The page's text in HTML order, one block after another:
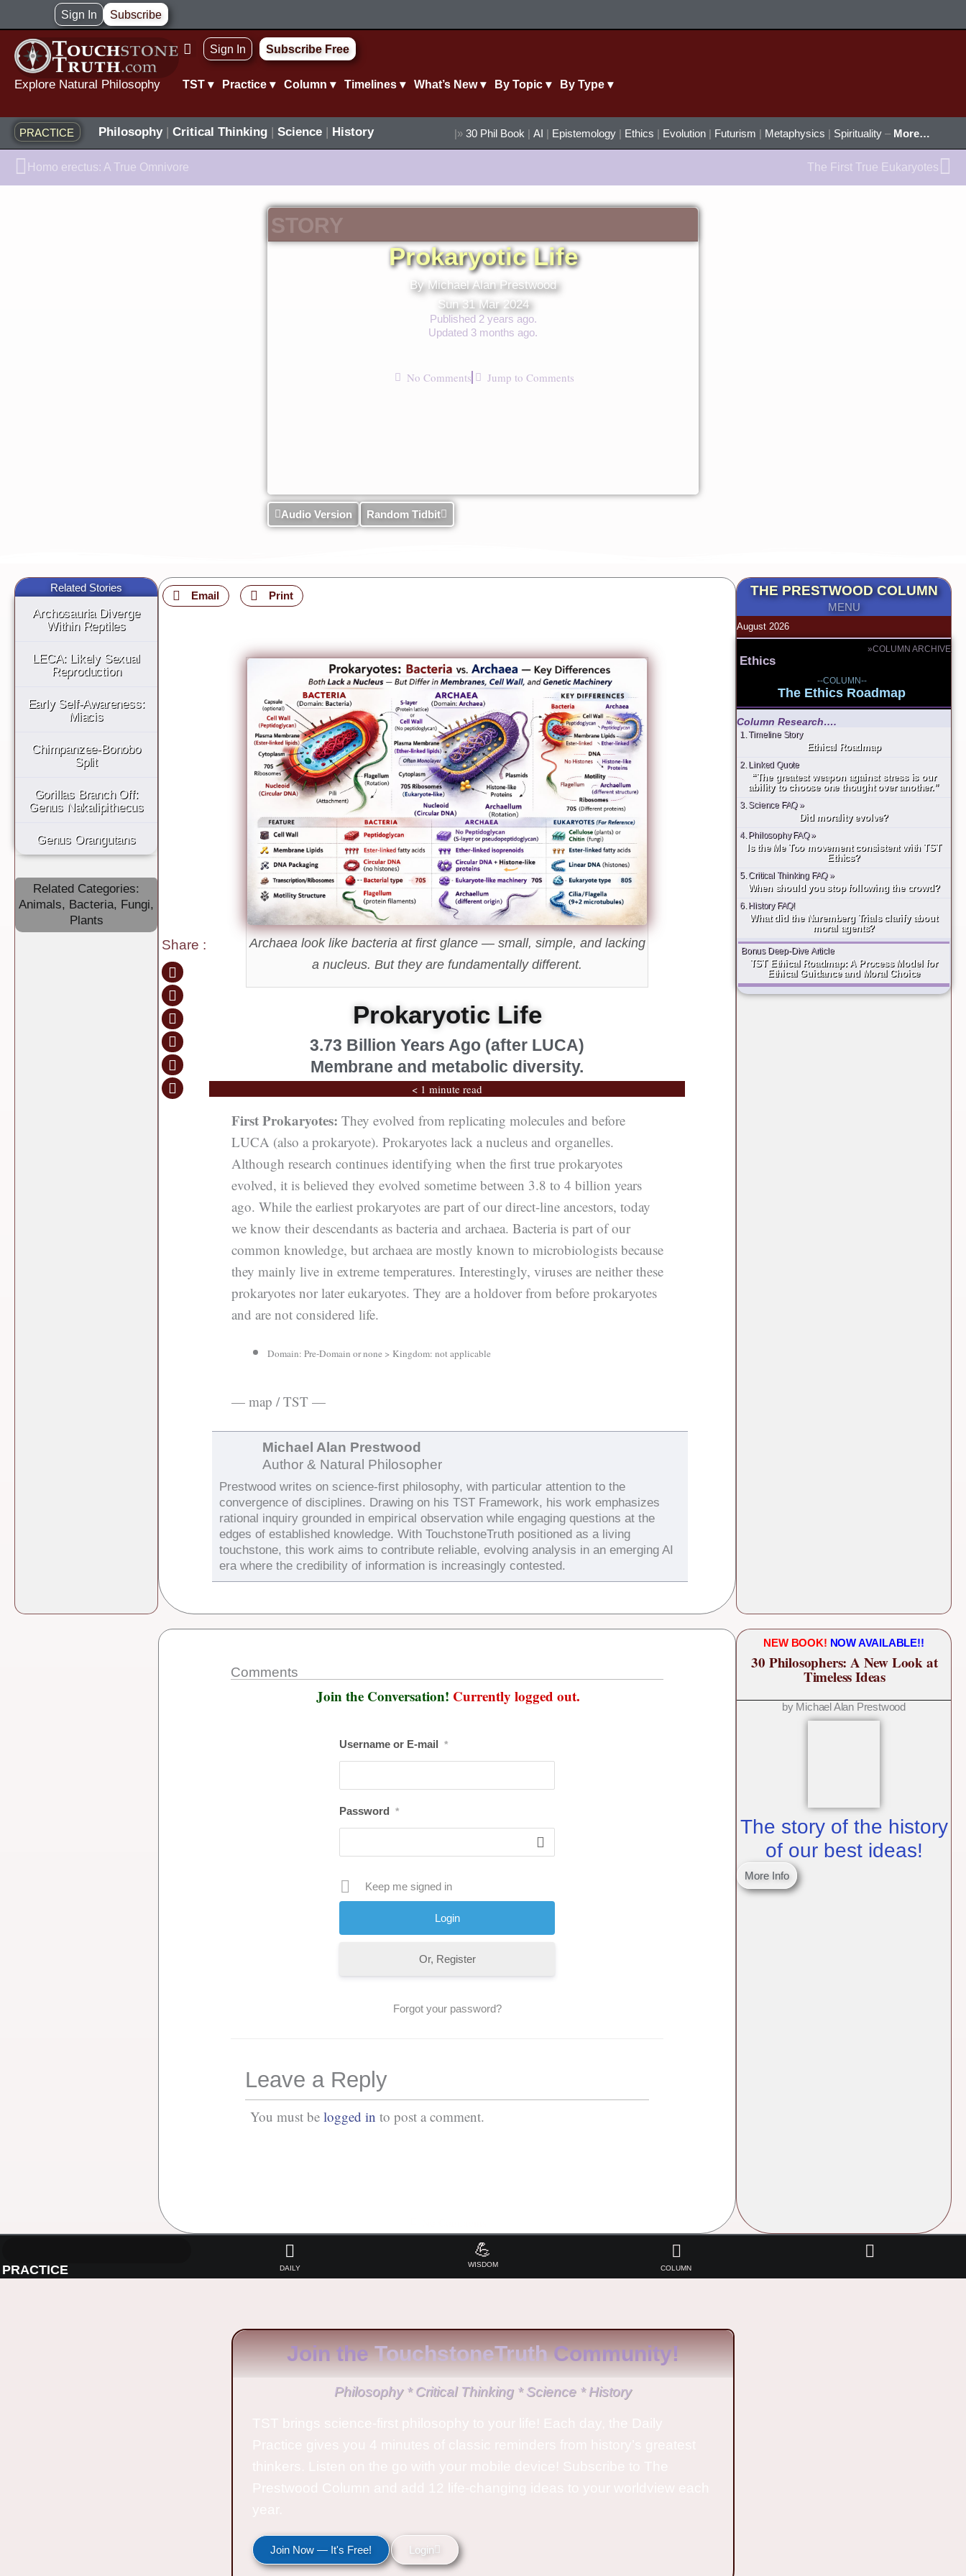
to
content
Sign In Subscribe
Explore Natural Philosophy
Sign In Subscribe Free
TST ▾ Practice ▾ Column ▾ Timelines ▾ What’s New ▾ By Topic ▾ By Type ▾
PRACTICE Philosophy| Critical Thinking| Science| History |» 30 Phil Book | AI | Epistemology | Ethics | Evolution | Futurism | Metaphysics | Spirituality – More…
Prev
Homo erectus: A True Omnivore The First True Eukaryotes
STORY
Prokaryotic Life
By Michael Alan Prestwood
Sun 31 Mar 2024
Published 2 years ago.
Updated 3 months ago.
No Comments Jump to Comments
Audio Version Random Tidbit
Related Stories
Archosauria Diverge
Within Reptiles
LECA: Likely Sexual
Reproduction
Early Self-Awareness:
Miacis
Chimpanzee-Bonobo
Split
Gorillas Branch Off:
Genus Nakalipithecus
Genus Orangutans
Related Categories:
Animals, Bacteria, Fungi,
Plants
Share :
Archaea look like bacteria at first glance — small, simple, and lacking
a nucleus. But they are fundamentally different.
Prokaryotic Life
3.73 Billion Years Ago (after LUCA)
Membrane and metabolic diversity.
< 1 minute read
First Prokaryotes: They evolved from replicating molecules and before
LUCA (also a prokaryote). Prokaryotes lack a nucleus and organelles.
Although research continues identifying when the first true prokaryotes
evolved, it is believed they evolved sometime between 3.8 to 4 billion years
ago. While the earliest prokaryotes are part of our direct-line ancestors, today
we know their descendants as bacteria and archaea. Bacteria is part of our
common knowledge, but archaea are mostly known to microbiologists because
they mainly live in extreme temperatures. Interestingly, viruses are neither these
prokaryotes nor later eukaryotes. They are a holdover from before prokaryotes
and are not considered life.
Domain: Pre-Domain or none > Kingdom: not applicable
— map / TST —
Michael Alan Prestwood
Author & Natural Philosopher
Prestwood writes on science-first philosophy, with particular attention to the
convergence of disciplines. Drawing on his TST Framework, his work emphasizes
rational inquiry grounded in empirical observation while engaging questions at the
edges of established knowledge. With TouchstoneTruth positioned as a living
touchstone, this work aims to contribute reliable, evolving analysis in an emerging AI
era where the credibility of information is increasingly contested.
Email Print THE PRESTWOOD COLUMN
MENU
August 2026
»COLUMN ARCHIVE
Ethics
--COLUMN--
The Ethics Roadmap
Column Research….
1. Timeline Story
Ethical Roadmap
2. Linked Quote
“The greatest weapon against stress is our
ability to choose one thought over another.”
3. Science FAQ »
Did morality evolve?
4. Philosophy FAQ »
Is the Me Too movement consistent with TST
Ethics?
5. Critical Thinking FAQ »
When should you stop following the crowd?
6. History FAQ!
What did the Nuremberg Trials clarify about
moral agents?
Bonus Deep-Dive Article
TST Ethical Roadmap: A Process Model for
Ethical Guidance and Moral Choice
Comments
Join the Conversation! Currently logged out.
Username or E-mail *
Password *
Keep me signed in
Or, Register
Forgot your password?
Leave a Reply
You must be logged in to post a comment.
NEW BOOK! NOW AVAILABLE!!
30 Philosophers: A New Look at
Timeless Ideas
by Michael Alan Prestwood
The story of the history
of our best ideas!
More Info
PRACTICE DAILY
💪
WISDOM COLUMN
Join the TouchstoneTruth Community!
Philosophy * Critical Thinking * Science * History
Join Now — It's Free! Login